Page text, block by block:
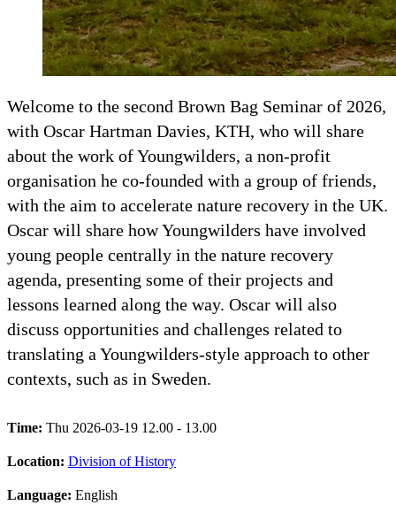
Welcome to the second Brown Bag Seminar of 2026,
with Oscar Hartman Davies, KTH, who will share
about the work of Youngwilders, a non-profit
organisation he co-founded with a group of friends,
with the aim to accelerate nature recovery in the UK.
Oscar will share how Youngwilders have involved
young people centrally in the nature recovery
agenda, presenting some of their projects and
lessons learned along the way. Oscar will also
discuss opportunities and challenges related to
translating a Youngwilders-style approach to other
contexts, such as in Sweden.
Time: Thu 2026-03-19 12.00 - 13.00
Location: Division of History
Language: English